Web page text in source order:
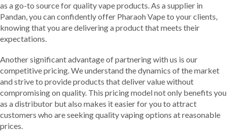
as a go-to source for quality vape products. As a supplier in
Pandan, you can confidently offer Pharaoh Vape to your clients,
knowing that you are delivering a product that meets their
expectations.
Another significant advantage of partnering with us is our
competitive pricing. We understand the dynamics of the market
and strive to provide products that deliver value without
compromising on quality. This pricing model not only benefits you
as a distributor but also makes it easier for you to attract
customers who are seeking quality vaping options at reasonable
prices.